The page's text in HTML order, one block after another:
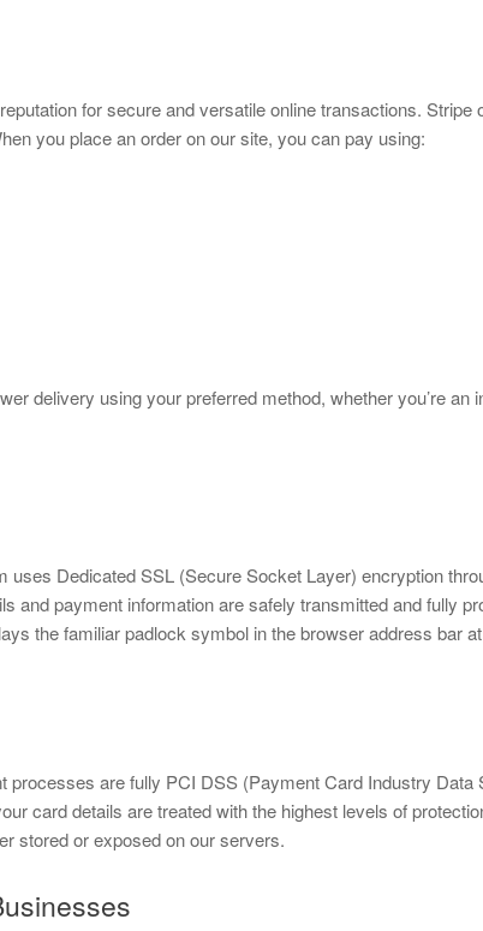
for secure and versatile online transactions.
you place an order on our site, you can pay using:
delivery using your preferred method, whether you’re
Dedicated SSL (Secure Socket Layer) encryption
and payment information are safely transmitted and fully
the familiar padlock symbol in the browser address bar
are fully PCI DSS (Payment Card Industry
card details are treated with the highest levels of
stored or exposed on our servers.